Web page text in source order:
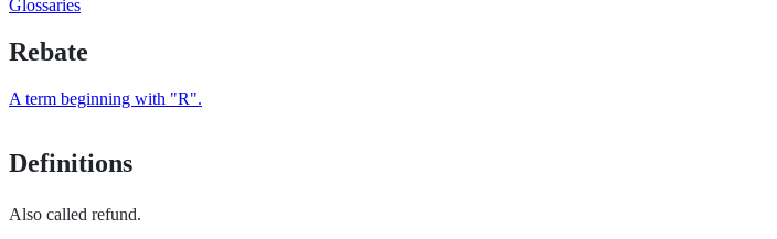
Glossaries
Rebate
A term beginning with "R".
Definitions
Also called refund.